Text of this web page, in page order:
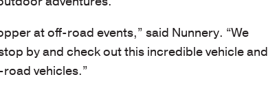
at off-road events,” said Nunnery. “We
by and check out this incredible vehicle and
vehicles.”